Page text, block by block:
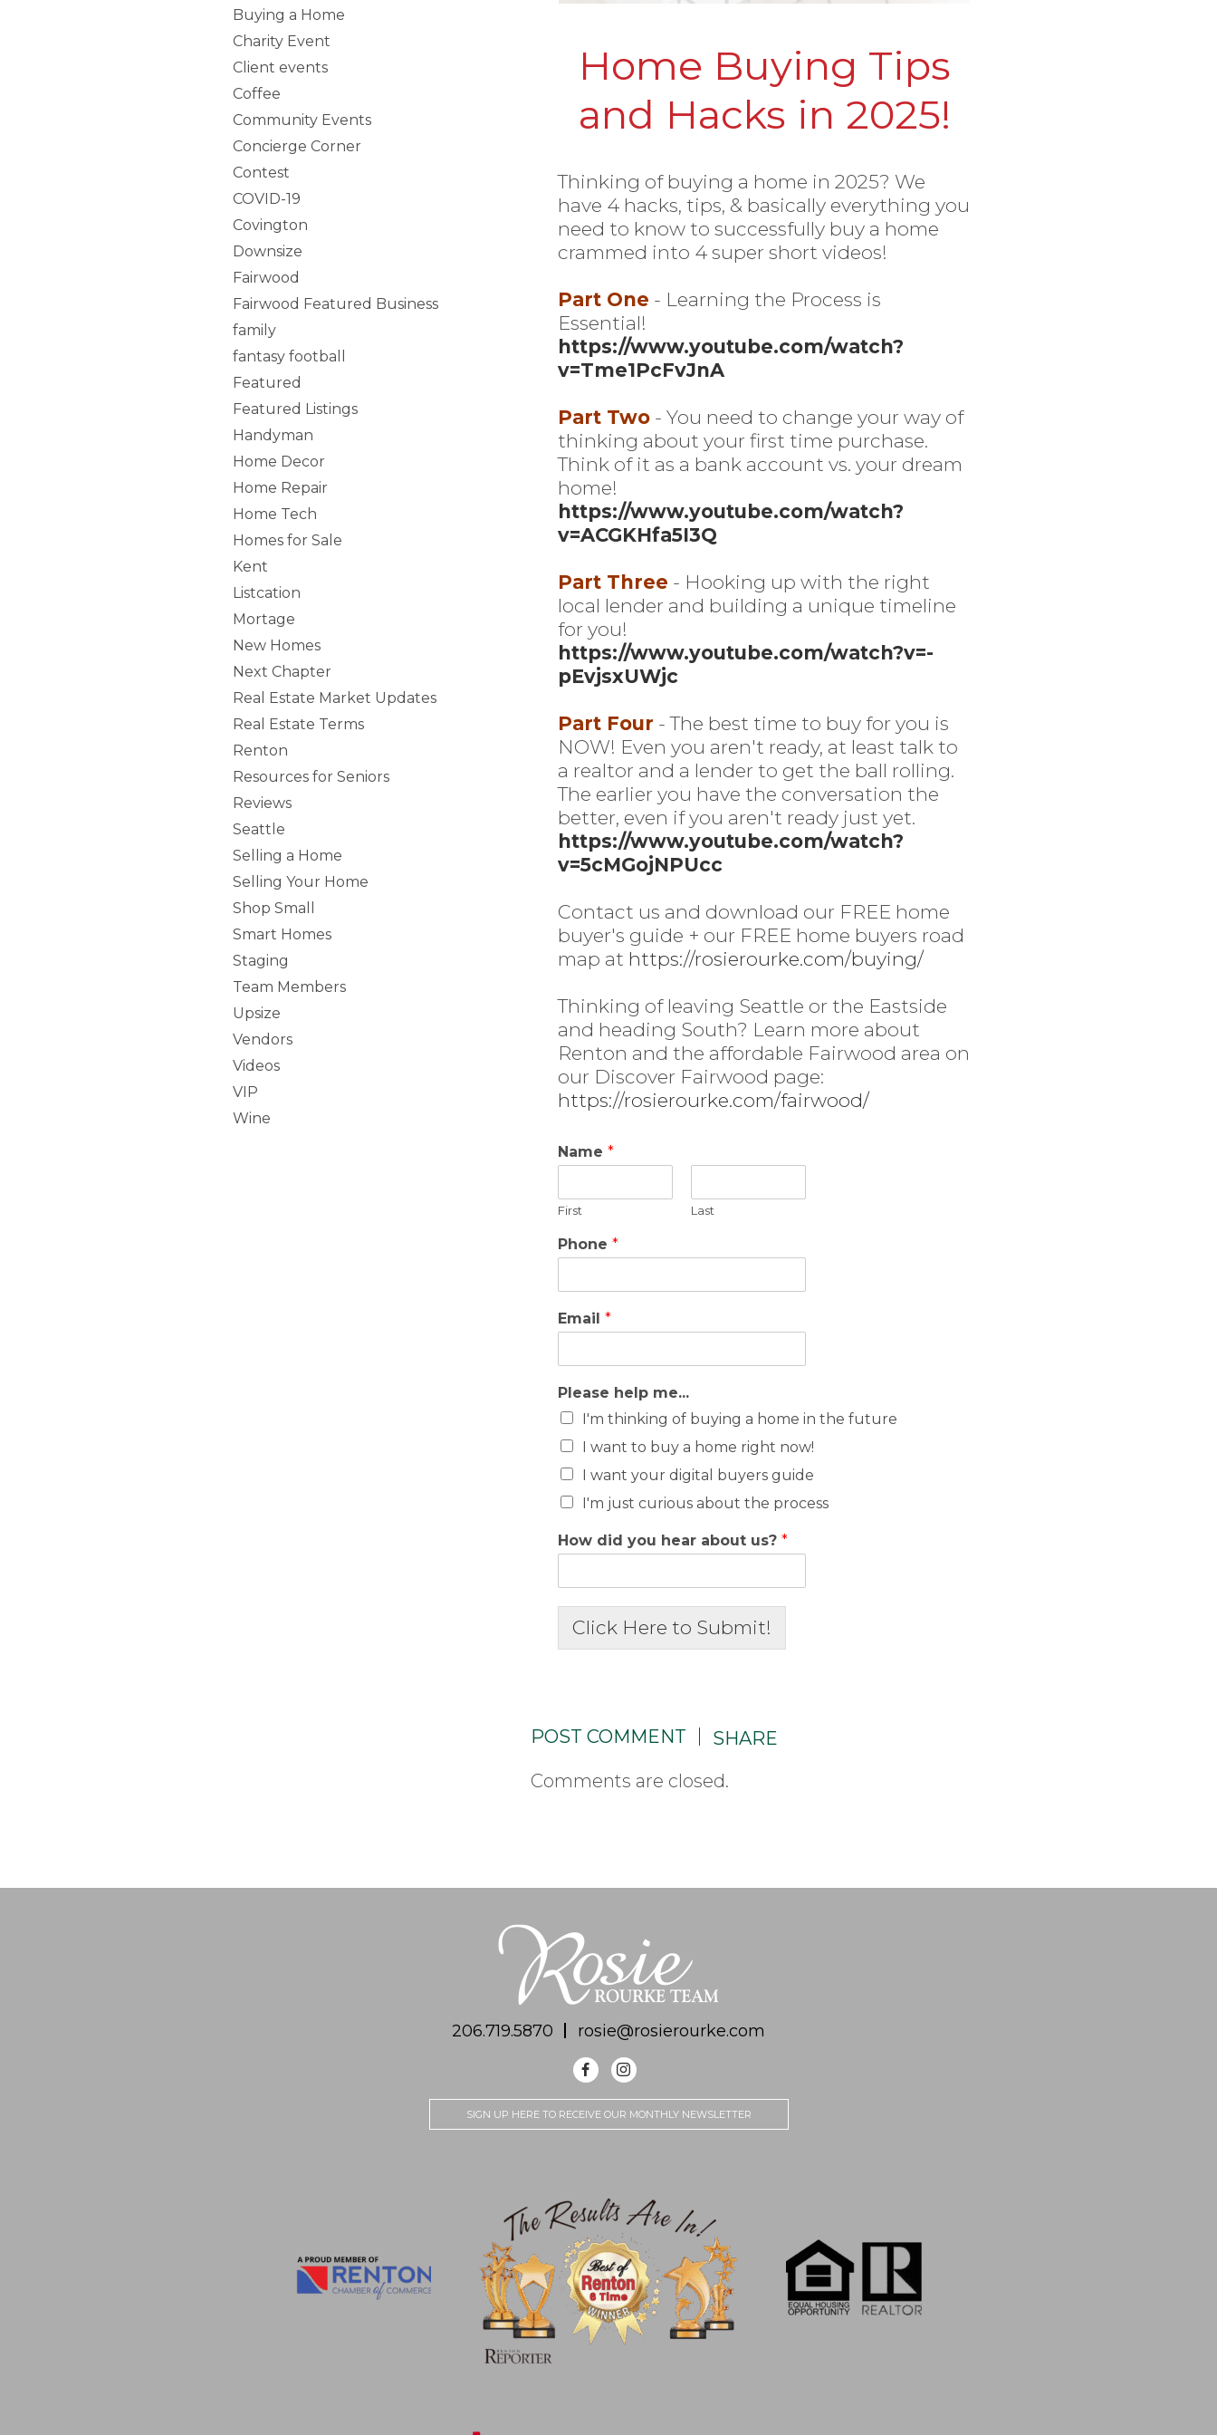
Home Buying Tips
and Hacks in 2025!
Thinking of buying a home in 2025? We
have 4 hacks, tips, & basically everything you
need to know to successfully buy a home
crammed into 4 super short videos!
Part One - Learning the Process is
Essential!
https://www.youtube.com/watch?
v=Tme1PcFvJnA
Part Two - You need to change your way of
thinking about your first time purchase.
Think of it as a bank account vs. your dream
home!
https://www.youtube.com/watch?
v=ACGKHfa5I3Q
Part Three - Hooking up with the right
local lender and building a unique timeline
for you!
https://www.youtube.com/watch?v=-
pEvjsxUWjc
Part Four - The best time to buy for you is
NOW! Even you aren't ready, at least talk to
a realtor and a lender to get the ball rolling.
The earlier you have the conversation the
better, even if you aren't ready just yet.
https://www.youtube.com/watch?
v=5cMGojNPUcc
Contact us and download our FREE home
buyer's guide + our FREE home buyers road
map at https://rosierourke.com/buying/
Thinking of leaving Seattle or the Eastside
and heading South? Learn more about
Renton and the affordable Fairwood area on
our Discover Fairwood page:
https://rosierourke.com/fairwood/
Name *
First Last
Phone *
Email *
Please help me...
I'm thinking of buying a home in the future
I want to buy a home right now!
I want your digital buyers guide
I'm just curious about the process
How did you hear about us? *
Click Here to Submit!
POST COMMENT
SHARE
Comments are closed.
Buying a Home
Charity Event
Client events
Coffee
Community Events
Concierge Corner
Contest
COVID-19
Covington
Downsize
Fairwood
Fairwood Featured Business
family
fantasy football
Featured
Featured Listings
Handyman
Home Decor
Home Repair
Home Tech
Homes for Sale
Kent
Listcation
Mortage
New Homes
Next Chapter
Real Estate Market Updates
Real Estate Terms
Renton
Resources for Seniors
Reviews
Seattle
Selling a Home
Selling Your Home
Shop Small
Smart Homes
Staging
Team Members
Upsize
Vendors
Videos
VIP
Wine
206.719.5870 rosie@rosierourke.com
SIGN UP HERE TO RECEIVE OUR MONTHLY NEWSLETTER